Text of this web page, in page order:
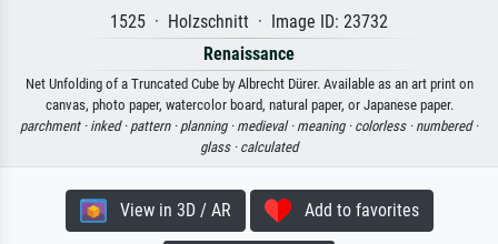
1525 · Holzschnitt · Image ID: 23732
Renaissance
Net Unfolding of a Truncated Cube by Albrecht Dürer. Available as an art print on
canvas, photo paper, watercolor board, natural paper, or Japanese paper.
parchment · inked · pattern · planning · medieval · meaning · colorless · numbered ·
glass · calculated
View in 3D / AR Add to favorites